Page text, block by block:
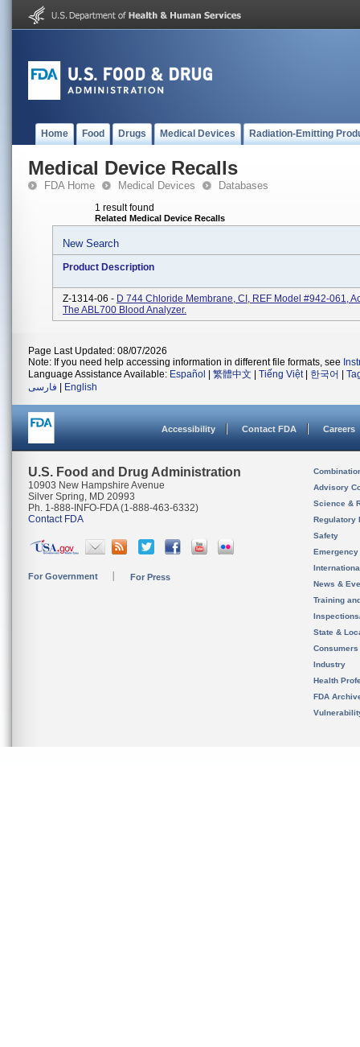
Home Food Drugs Medical Devices Radiation-Emitting
Medical Device Recalls
FDA Home Medical Devices Databases
1 result found
Related Medical Device Recalls
New Search
Product Description
Z-1314-06 - D 744 Chloride Membrane, CI, REF Model #942-061,
The ABL700 Blood Analyzer.
Page Last Updated: 08/07/2026
Note: If you need help accessing information in different file formats, see
Language Assistance Available: Español 繁體中文 Tiếng Việt| 한국어
فارسی
English
Accessibility Contact FDA Careers
U.S. Food and Drug Administration
10903 New Hampshire Avenue
Silver Spring, MD 20993
Ph. 1-888-INFO-FDA (1-888-463-6332)
Contact FDA
For Government For Press
Advisory
Science &
Regulatory
Safety
News &
Training
State &
Consumers
Industry
Health
FDA